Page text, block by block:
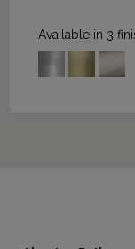
Available in 3